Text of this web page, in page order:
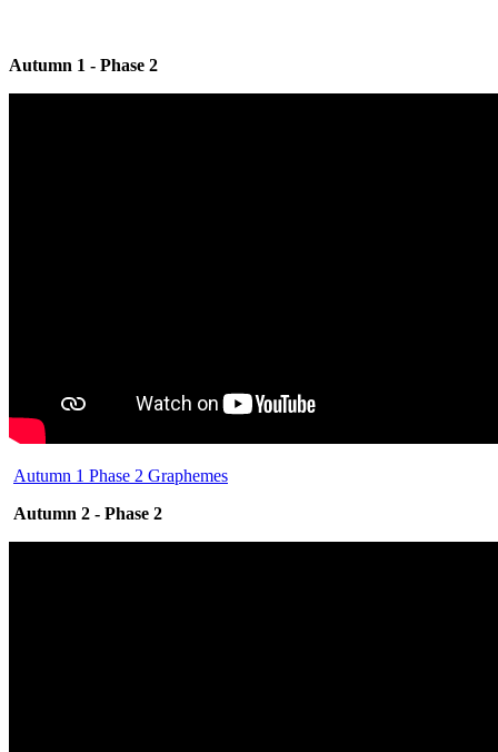
Autumn 1 - Phase 2
Autumn 1 Phase 2 Graphemes
Autumn 2 - Phase 2